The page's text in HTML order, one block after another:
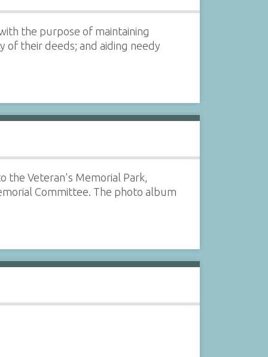
the purpose of maintaining
their deeds; and aiding needy
Veteran's Memorial Park,
Committee. The photo album